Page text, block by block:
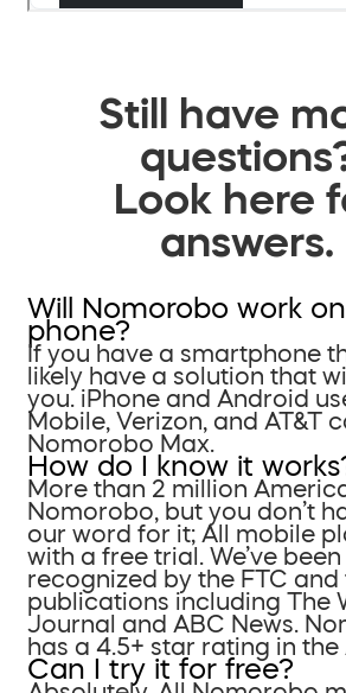
Still have
Look here
answers.
Will Nomorobo work
phone?
If you have a smartphone
likely have a solution that
you. iPhone and Android
Mobile, Verizon, and AT&T
Nomorobo Max.
How do I know it
More than 2 million
Nomorobo, but you don’t
our word for it; All mobile
with a free trial. We’ve been
recognized by the FTC and
publications including The
Journal and ABC News.
has a 4.5+ star rating in the
Can I try it for free?